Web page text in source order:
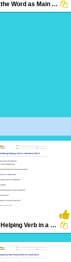
Identifying the Word as Main Verb or Helping...
30 Downloads Identifying Helping Verb in a Sentence Part 5